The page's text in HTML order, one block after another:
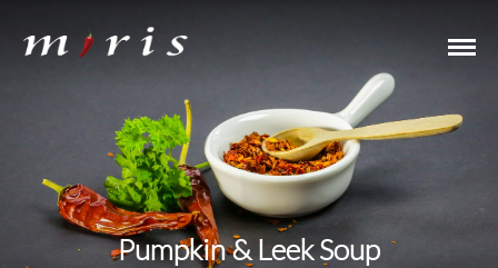
Pumpkin & Leek Soup